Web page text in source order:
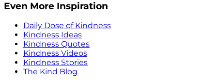
Even More Inspiration
Daily Dose of Kindness
Kindness Ideas
Kindness Quotes
Kindness Videos
Kindness Stories
The Kind Blog